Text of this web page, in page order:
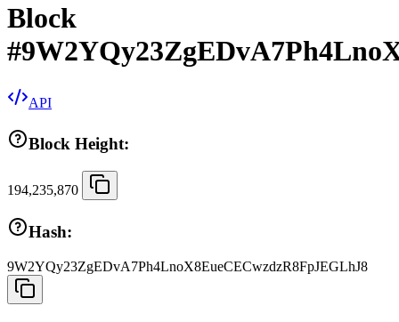
Block
#
API
Block Height:
194,235,870
Hash:
9W2YQy23ZgEDvA7Ph4LnoX8EueCECwzdzR8FpJEGLhJ8